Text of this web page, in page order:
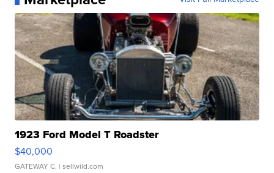
1923 Ford Model T Roadster
$40,000
GATEWAY C. | sellwild.com